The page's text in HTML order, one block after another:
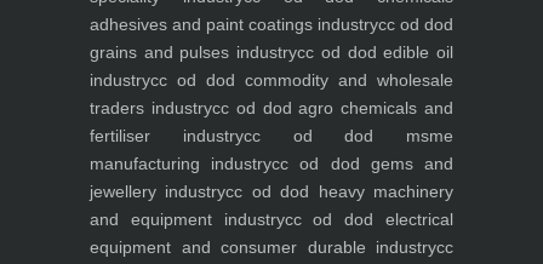
adhesives and paint coatings industrycc od dod
grains and pulses industrycc od dod edible oil
industrycc od dod commodity and wholesale
traders industrycc od dod agro chemicals and
fertiliser industrycc od dod msme
manufacturing industrycc od dod gems and
jewellery industrycc od dod heavy machinery
and equipment industrycc od dod electrical
equipment and consumer durable industrycc